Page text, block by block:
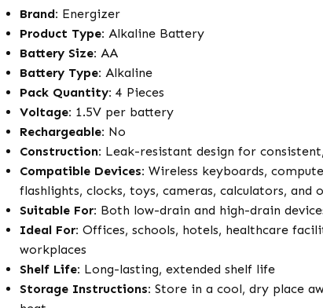
Brand: Energizer
Product Type: Alkaline Battery
Battery Size: AA
Battery Type: Alkaline
Pack Quantity: 4 Pieces
Voltage: 1.5V per battery
Rechargeable: No
Construction: Leak-resistant design for
Compatible Devices: Wireless keyboards,
flashlights, clocks, toys, cameras, calculators, and
Suitable For: Both low-drain and high-drain
Ideal For: Offices, schools, hotels, healthcare
workplaces
Shelf Life: Long-lasting, extended shelf life
Storage Instructions: Store in a cool, dry place